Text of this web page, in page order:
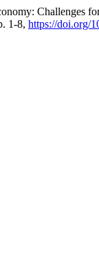
Challenges
1-8, https://doi.org/